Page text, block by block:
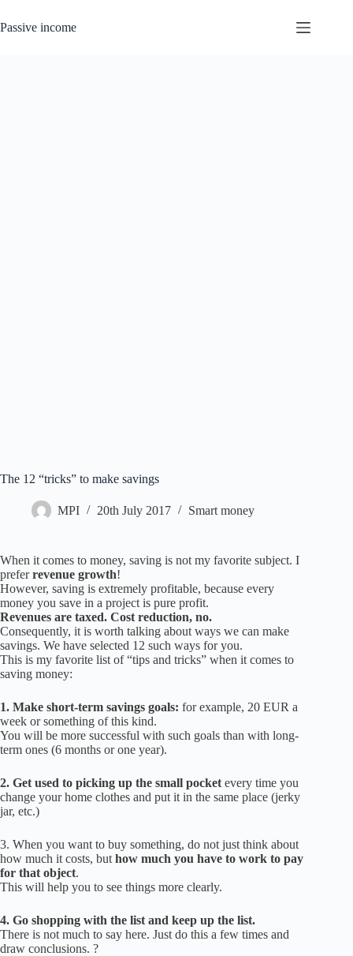
to
content
Passive income
The 12 “tricks” to make savings
MPI 20th July 2017 Smart money
When it comes to money, saving is not my favorite subject. I
preferrevenue growth!
However, saving is extremely profitable, because every
money you save in a project is pure profit.
Revenues are taxed. Cost reduction, no.
Consequently, it is worth talking about ways we can make
savings. We have selected 12 such ways for you.
This is my favorite list of “tips and tricks” when it comes to
saving money:
1. Make short-term savings goals: for example, 20 EUR a
week or something of this kind.
You will be more successful with such goals than with long-
term ones (6 months or one year).
2. Get used to picking up the small pocket every time you
change your home clothes and put it in the same place (jerky
jar, etc.)
3. When you want to buy something, do not just think about
how much it costs, but how much you have to work to pay
for that object.
This will help you to see things more clearly.
4. Go shopping with the list and keep up the list.
There is not much to say here. Just do this a few times and
draw conclusions. ?